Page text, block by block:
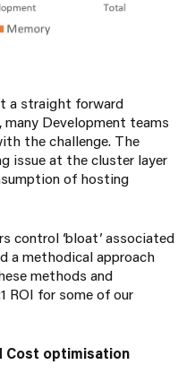
a straight forward
many Development teams
the challenge. The
issue at the cluster layer
of hosting
control ‘bloat’ associated
a methodical approach
methods and
ROI for some of our
Cost optimisation